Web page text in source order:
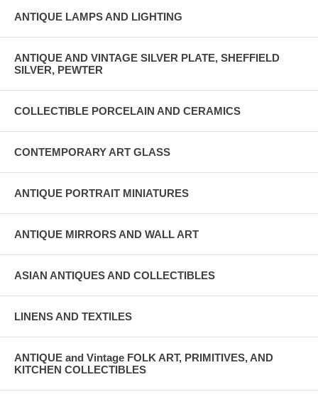
ANTIQUE LAMPS AND LIGHTING
ANTIQUE AND VINTAGE SILVER PLATE, SHEFFIELD
SILVER, PEWTER
COLLECTIBLE PORCELAIN AND CERAMICS
CONTEMPORARY ART GLASS
ANTIQUE PORTRAIT MINIATURES
ANTIQUE MIRRORS AND WALL ART
ASIAN ANTIQUES AND COLLECTIBLES
LINENS AND TEXTILES
ANTIQUE and Vintage FOLK ART, PRIMITIVES, AND
KITCHEN COLLECTIBLES